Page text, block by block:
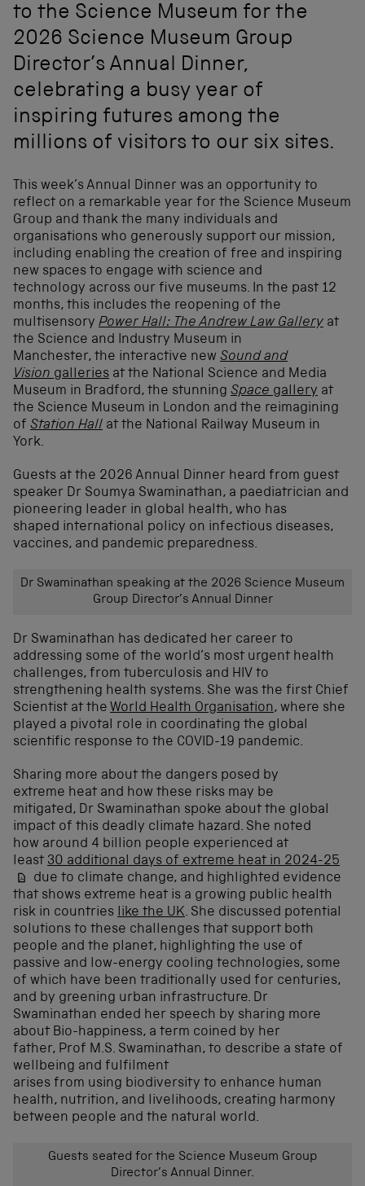
to the Science Museum for the
2026 Science Museum Group
Director’s Annual Dinner,
celebrating a busy year of
inspiring futures among the
millions of visitors to our six sites.
This week’s Annual Dinner was an opportunity to
reflect on a remarkable year for the Science Museum
Group and thank the many individuals and
organisations who generously support our mission,
including enabling the creation of free and inspiring
new spaces to engage with science and
technology across our five museums. In the past 12
months, this includes the reopening of the
multisensory Power Hall: The Andrew Law Gallery at
the Science and Industry Museum in
Manchester, the interactive new Sound and
Vision galleries at the National Science and Media
Museum in Bradford, the stunning Space gallery at
the Science Museum in London and the reimagining
of Station Hall at the National Railway Museum in
York.
Guests at the 2026 Annual Dinner heard from guest
speaker Dr Soumya Swaminathan, a paediatrician and
pioneering leader in global health, who has
shaped international policy on infectious diseases,
vaccines, and pandemic preparedness.
Dr Swaminathan speaking at the 2026 Science Museum
Group Director’s Annual Dinner
Dr Swaminathan has dedicated her career to
addressing some of the world’s most urgent health
challenges, from tuberculosis and HIV to
strengthening health systems. She was the first Chief
Scientist at the World Health Organisation, where she
played a pivotal role in coordinating the global
scientific response to the COVID-19 pandemic.
Sharing more about the dangers posed by
extreme heat and how these risks may be
mitigated, Dr Swaminathan spoke about the global
impact of this deadly climate hazard. She noted
how around 4 billion people experienced at
least 30 additional days of extreme heat in 2024-25
due to climate change, and highlighted evidence
that shows extreme heat is a growing public health
risk in countries like the UK. She discussed potential
solutions to these challenges that support both
people and the planet, highlighting the use of
passive and low-energy cooling technologies, some
of which have been traditionally used for centuries,
and by greening urban infrastructure. Dr
Swaminathan ended her speech by sharing more
about Bio-happiness, a term coined by her
father, Prof M.S. Swaminathan, to describe a state of
wellbeing and fulfilment
arises from using biodiversity to enhance human
health, nutrition, and livelihoods, creating harmony
between people and the natural world.
Guests seated for the Science Museum Group
Director’s Annual Dinner.